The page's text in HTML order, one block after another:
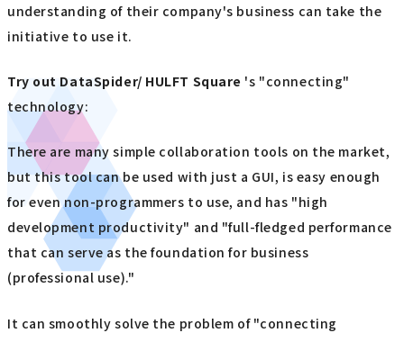
understanding of their company's business can take the
initiative to use it.
Try out​ ​DataSpider/ HULFT Square 's "connecting"
technology:
There are many simple collaboration tools on the market,
but this tool can be used with just a GUI, is easy enough
for even non-programmers to use, and has "high
development productivity" and "full-fledged performance
that can serve as the foundation for business
(professional use)."
It can smoothly solve the problem of "connecting